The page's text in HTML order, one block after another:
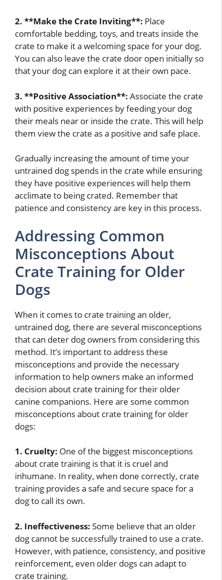
2. **Make the Crate Inviting**: Place
comfortable bedding, toys, and treats inside the
crate to make it a welcoming space for your dog.
You can also leave the crate door open initially so
that your dog can explore it at their own pace.
3. **Positive Association**: Associate the crate
with positive experiences by feeding your dog
their meals near or inside the crate. This will help
them view the crate as a positive and safe place.
Gradually increasing the amount of time your
untrained dog spends in the crate while ensuring
they have positive experiences will help them
acclimate to being crated. Remember that
patience and consistency are key in this process.
Addressing Common
Misconceptions About
Crate Training for Older
Dogs
When it comes to crate training an older,
untrained dog, there are several misconceptions
that can deter dog owners from considering this
method. It’s important to address these
misconceptions and provide the necessary
information to help owners make an informed
decision about crate training for their older
canine companions. Here are some common
misconceptions about crate training for older
dogs:
1. Cruelty: One of the biggest misconceptions
about crate training is that it is cruel and
inhumane. In reality, when done correctly, crate
training provides a safe and secure space for a
dog to call its own.
2. Ineffectiveness: Some believe that an older
dog cannot be successfully trained to use a crate.
However, with patience, consistency, and positive
reinforcement, even older dogs can adapt to
crate training.